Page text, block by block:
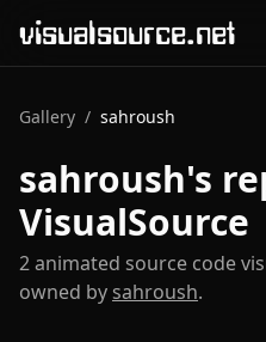
visualsource.net
Gallery / sahroush
sahroush's
VisualSource
2animated source code
owned by sahroush.